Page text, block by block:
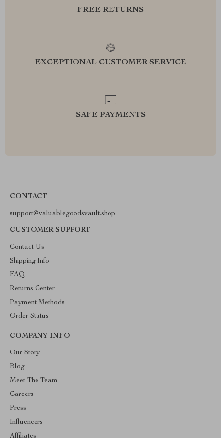
FREE RETURNS
EXCEPTIONAL CUSTOMER SERVICE
SAFE PAYMENTS
CONTACT
support@valuablegoodsvault.shop
CUSTOMER SUPPORT
Contact Us
Shipping Info
FAQ
Returns Center
Payment Methods
Order Status
COMPANY INFO
Our Story
Blog
Meet The Team
Careers
Press
Influencers
Affiliates